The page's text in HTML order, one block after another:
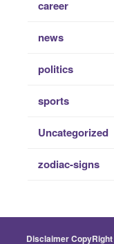
career
news
politics
sports
Uncategorized
zodiac-signs
DisclaimerCopyRight